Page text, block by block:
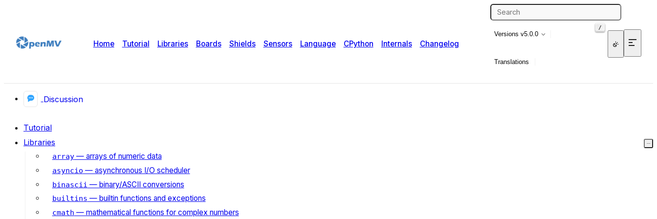
Home Tutorial Libraries Boards Shields Sensors Language CPython Internals Changelog
/
Versions v5.0.0
Translations
Discussion
Tutorial
Libraries
array— arrays of numeric data
asyncio — asynchronous I/O scheduler
binascii — binary/ASCII conversions
builtins — builtin functions and exceptions
cmath — mathematical functions for complex numbers